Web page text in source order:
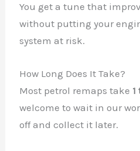
You get a tune that
without putting your
system at risk.
How Long Does It Take?
Most petrol remaps take
welcome to wait in our
off and collect it later.